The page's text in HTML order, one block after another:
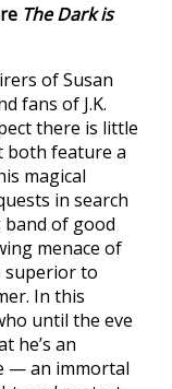
The Dark is
of Susan
fans of J.K.
there is little
both feature a
magical
in search
of good
menace of
superior to
In this
until the eve
he’s an
— an immortal